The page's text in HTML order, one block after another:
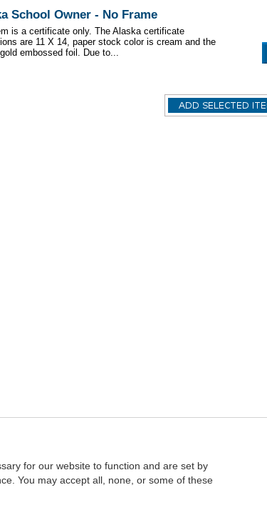
School Owner - No Frame
is a certificate only. The Alaska certificate
are 11 X 14, paper stock color is cream and the
embossed foil. Due to...
for our website to function and are set by
You may accept all, none, or some of these